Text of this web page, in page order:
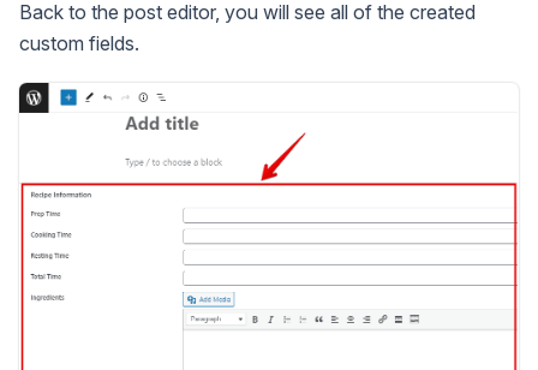
Back to the post editor, you will see all of the created
custom fields.